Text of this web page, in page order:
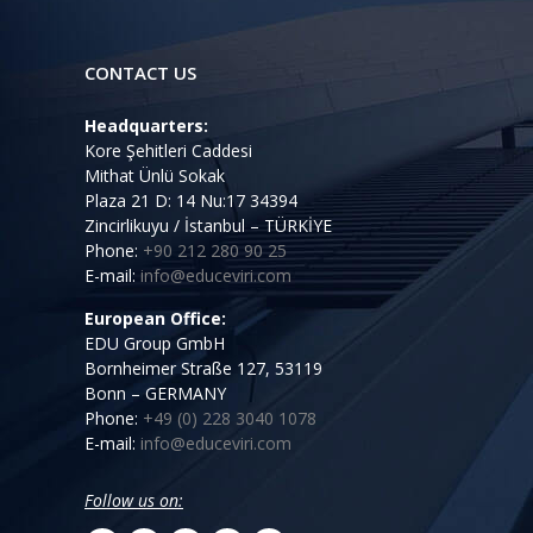
CONTACT US
Headquarters:
Kore Şehitleri Caddesi
Mithat Ünlü Sokak
Plaza 21 D: 14 Nu:17 34394
Zincirlikuyu / İstanbul – TÜRKİYE
Phone: +90 212 280 90 25
E-mail: info@educeviri.com
European Office:
EDU Group GmbH
Bornheimer Straße 127, 53119
Bonn – GERMANY
Phone: +49 (0) 228 3040 1078
E-mail: info@educeviri.com
Follow us on: